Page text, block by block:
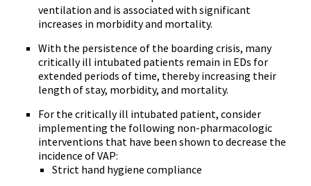
ventilation and is associated with significant
increases in morbidity and mortality.
With the persistence of the boarding crisis, many
critically ill intubated patients remain in EDs for
extended periods of time, thereby increasing their
length of stay, morbidity, and mortality.
For the critically ill intubated patient, consider
implementing the following non-pharmacologic
interventions that have been shown to decrease the
incidence of VAP:
Strict hand hygiene compliance